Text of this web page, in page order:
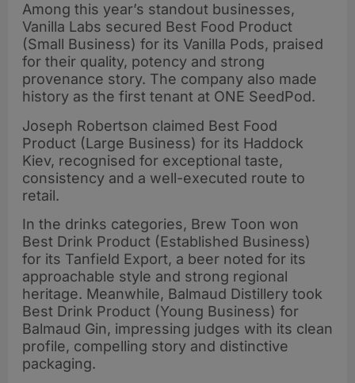
Among this year’s standout businesses,
Vanilla Labs secured Best Food Product
(Small Business) for its Vanilla Pods, praised
for their quality, potency and strong
provenance story. The company also made
history as the first tenant at ONE SeedPod.
Joseph Robertson claimed Best Food
Product (Large Business) for its Haddock
Kiev, recognised for exceptional taste,
consistency and a well-executed route to
retail.
In the drinks categories, Brew Toon won
Best Drink Product (Established Business)
for its Tanfield Export, a beer noted for its
approachable style and strong regional
heritage. Meanwhile, Balmaud Distillery took
Best Drink Product (Young Business) for
Balmaud Gin, impressing judges with its clean
profile, compelling story and distinctive
packaging.